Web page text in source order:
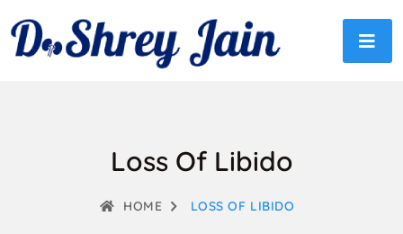
Loss Of Libido
HOME LOSS OF LIBIDO